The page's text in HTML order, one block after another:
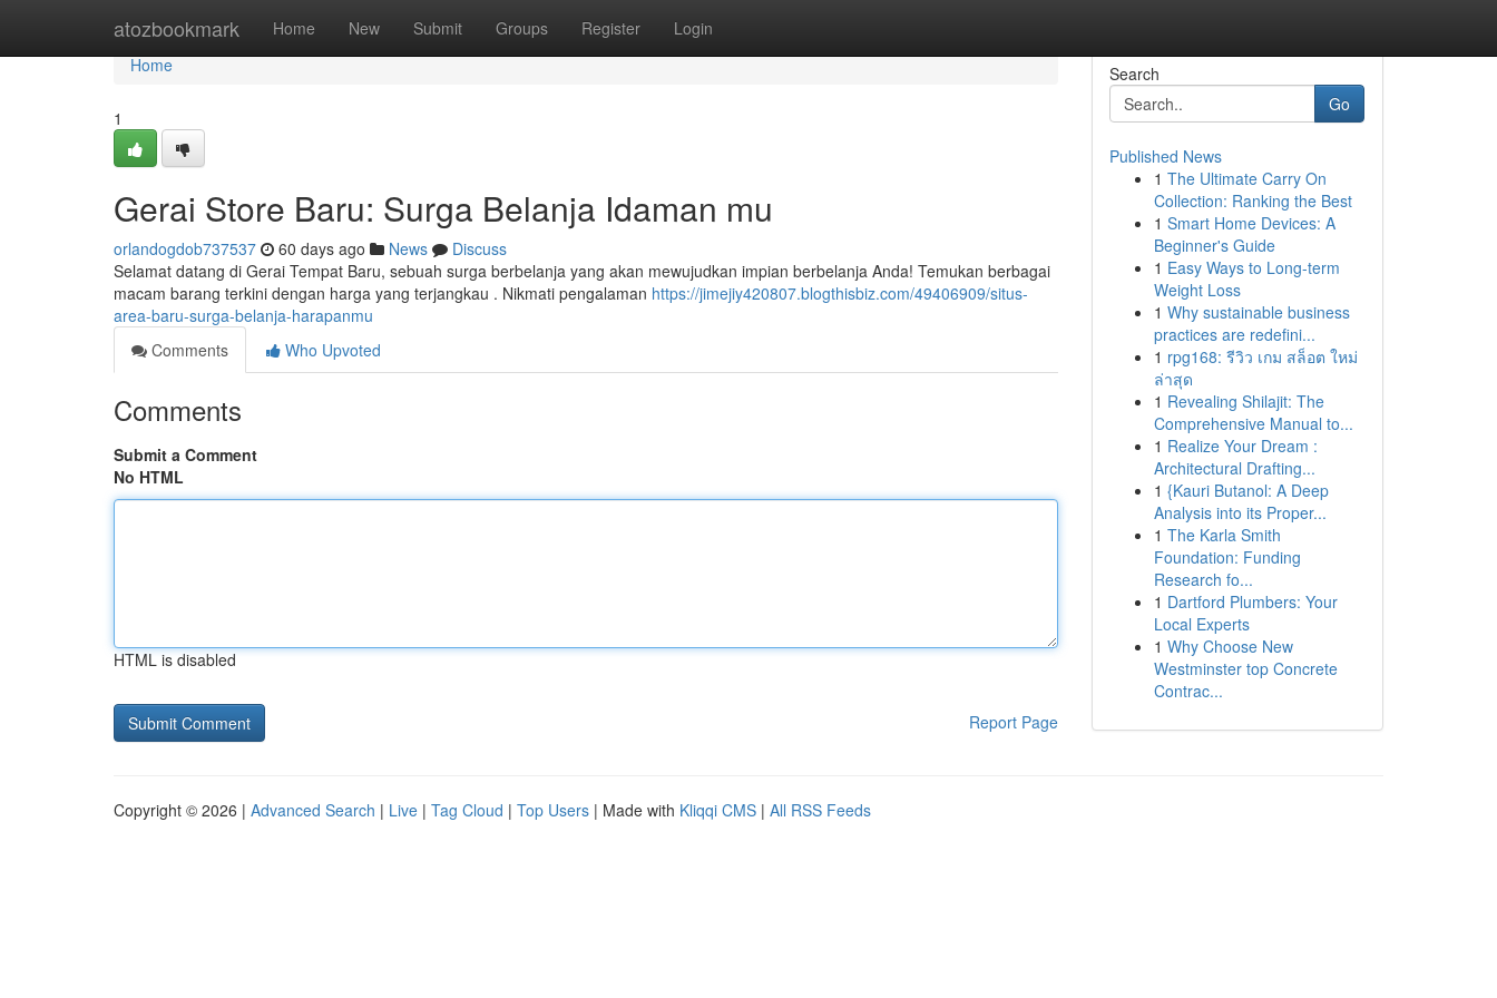
atozbookmark Home New Submit Groups Register Login
Home
Home
1
Gerai Store Baru: Surga Belanja Idaman mu
orlandogdob737537 60 days ago News
Discuss
Selamat datang di Gerai Tempat Baru, sebuah surga berbelanja yang akan mewujudkan impian berbelanja Anda! Temukan berbagai
macam barang terkini dengan harga yang terjangkau . Nikmati pengalaman https://jimejiy420807.blogthisbiz.com/49406909/situs-
area-baru-surga-belanja-harapanmu
Comments
Who Upvoted
Comments
Submit a Comment
No HTML
HTML is disabled
Report Page
Search
Go
Published News
1 The Ultimate Carry On
Collection: Ranking the Best
1 Smart Home Devices: A
Beginner's Guide
1 Easy Ways to Long-term
Weight Loss
1 Why sustainable business
practices are redefini...
1 rpg168: รีวิว เกม สล็อต ใหม่
ล่าสุด
1 Revealing Shilajit: The
Comprehensive Manual to...
1 Realize Your Dream :
Architectural Drafting...
1 {Kauri Butanol: A Deep
Analysis into its Proper...
1 The Karla Smith
Foundation: Funding
Research fo...
1 Dartford Plumbers: Your
Local Experts
1 Why Choose New
Westminster top Concrete
Contrac...
Copyright © 2026 | Advanced Search | Live | Tag Cloud | Top Users | Made with Kliqqi CMS | All RSS Feeds